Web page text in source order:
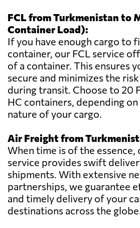
FCL from Turkmenistan to
Container Load):
If you have enough cargo to
container, our FCL service
of a container. This ensures
secure and minimizes the
during transit. Choose to 20
HC containers, depending
nature of your cargo.
Air Freight from
When time is of the
service provides swift
shipments. With extensive
partnerships, we guarantee
and timely delivery of your
destinations across the